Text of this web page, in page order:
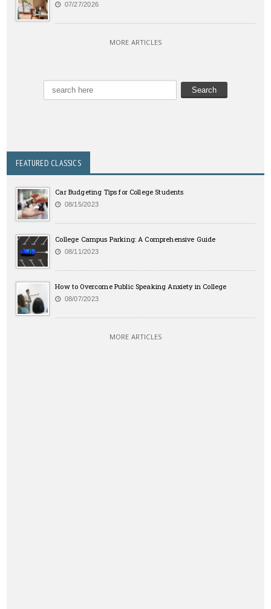
07/27/2026
MORE ARTICLES
FEATURED CLASSICS
Car Budgeting Tips for College Students
08/15/2023
College Campus Parking: A Comprehensive Guide
08/11/2023
How to Overcome Public Speaking Anxiety in College
08/07/2023
MORE ARTICLES